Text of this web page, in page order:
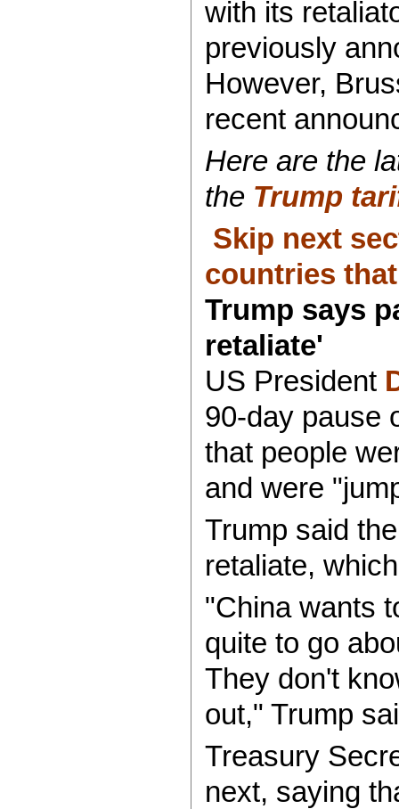
with its
previously
However,
recent
Here are the
the Trump
Skip next
countries
Trump says
retaliate'
US President
90-day pause
that people
and were
Trump said
retaliate,
"China wants
quite to go
They don't
out," Trump
Treasury
next, saying